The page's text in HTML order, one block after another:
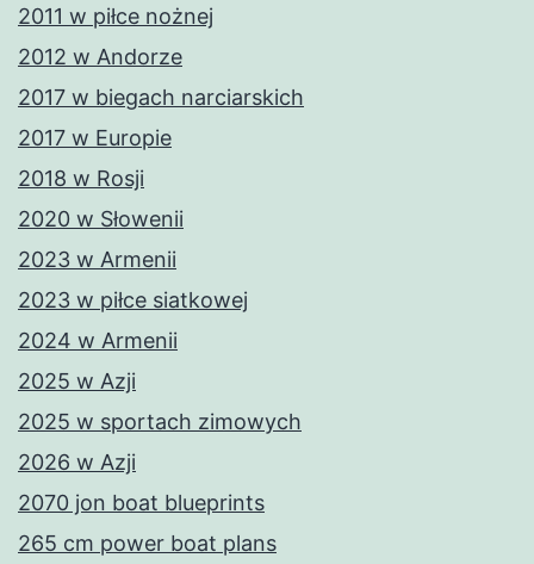
2011 w piłce nożnej
2012 w Andorze
2017 w biegach narciarskich
2017 w Europie
2018 w Rosji
2020 w Słowenii
2023 w Armenii
2023 w piłce siatkowej
2024 w Armenii
2025 w Azji
2025 w sportach zimowych
2026 w Azji
2070 jon boat blueprints
265 cm power boat plans